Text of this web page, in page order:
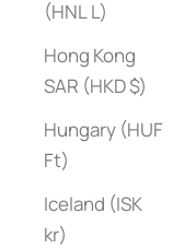
(HNL L)
Hong Kong
SAR (HKD $)
Hungary (HUF
Ft)
Iceland (ISK
kr)